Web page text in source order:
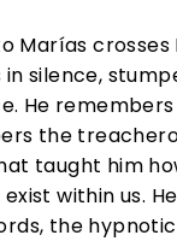
Marías
in silence,
He
the
taught him
within us.
the